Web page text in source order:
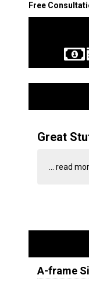
Free
Great
... read
A-frame